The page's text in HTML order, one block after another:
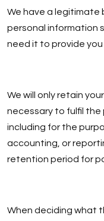
We have a legitimate
personal information
need it to provide you
We will only retain
necessary to fulfil the
including for the
accounting, or
retention period for
When deciding what